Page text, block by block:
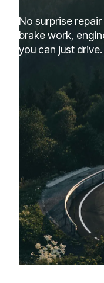
No surprise
brake work,
you can just drive.